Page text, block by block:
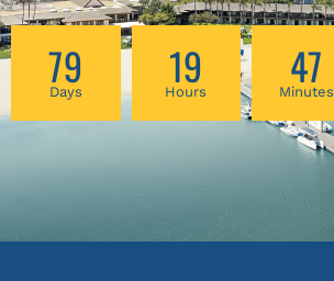
79
Days 19
Hours 47
Minutes